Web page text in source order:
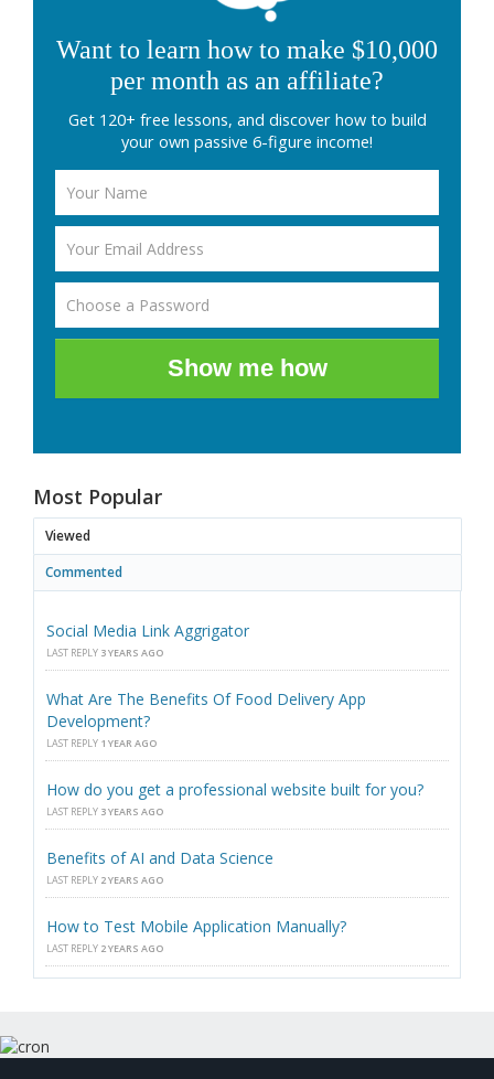
Want to learn how to make $10,000
per month as an affiliate?
Get 120+ free lessons, and discover how to build
your own passive 6-figure income!
Show me how
Most Popular
Viewed
Commented
Social Media Link Aggrigator
LAST REPLY 3 YEARS AGO
What Are The Benefits Of Food Delivery App
Development?
LAST REPLY 1 YEAR AGO
How do you get a professional website built for you?
LAST REPLY 3 YEARS AGO
Benefits of AI and Data Science
LAST REPLY 2 YEARS AGO
How to Test Mobile Application Manually?
LAST REPLY 2 YEARS AGO